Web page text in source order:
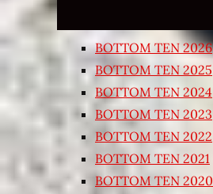
BOTTOM TEN 2026
BOTTOM TEN 2025
BOTTOM TEN 2024
BOTTOM TEN 2023
BOTTOM TEN 2022
BOTTOM TEN 2021
BOTTOM TEN 2020